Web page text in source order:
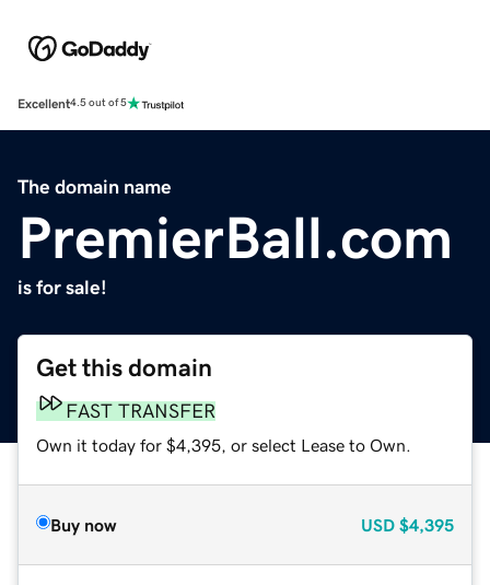
Excellent4.5 out of 5
The domain name
PremierBall.com
is for sale!
Get this domain
FAST TRANSFER
Own it today for $4,395, or select Lease to Own.
Buy now USD $4,395